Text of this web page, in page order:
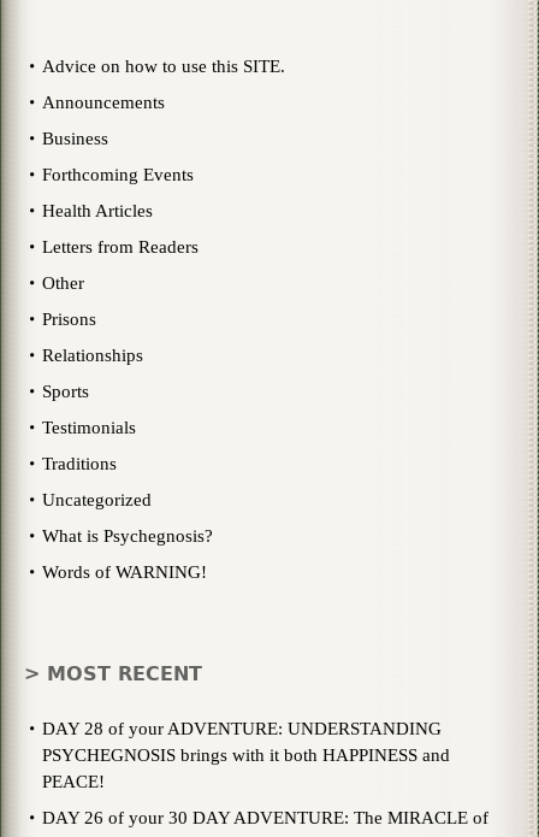
Advice on how to use this SITE.
Announcements
Business
Forthcoming Events
Health Articles
Letters from Readers
Other
Prisons
Relationships
Sports
Testimonials
Traditions
Uncategorized
What is Psychegnosis?
Words of WARNING!
> MOST RECENT
DAY 28 of your ADVENTURE: UNDERSTANDING
PSYCHEGNOSIS brings with it both HAPPINESS and
PEACE!
DAY 26 of your 30 DAY ADVENTURE: The MIRACLE of